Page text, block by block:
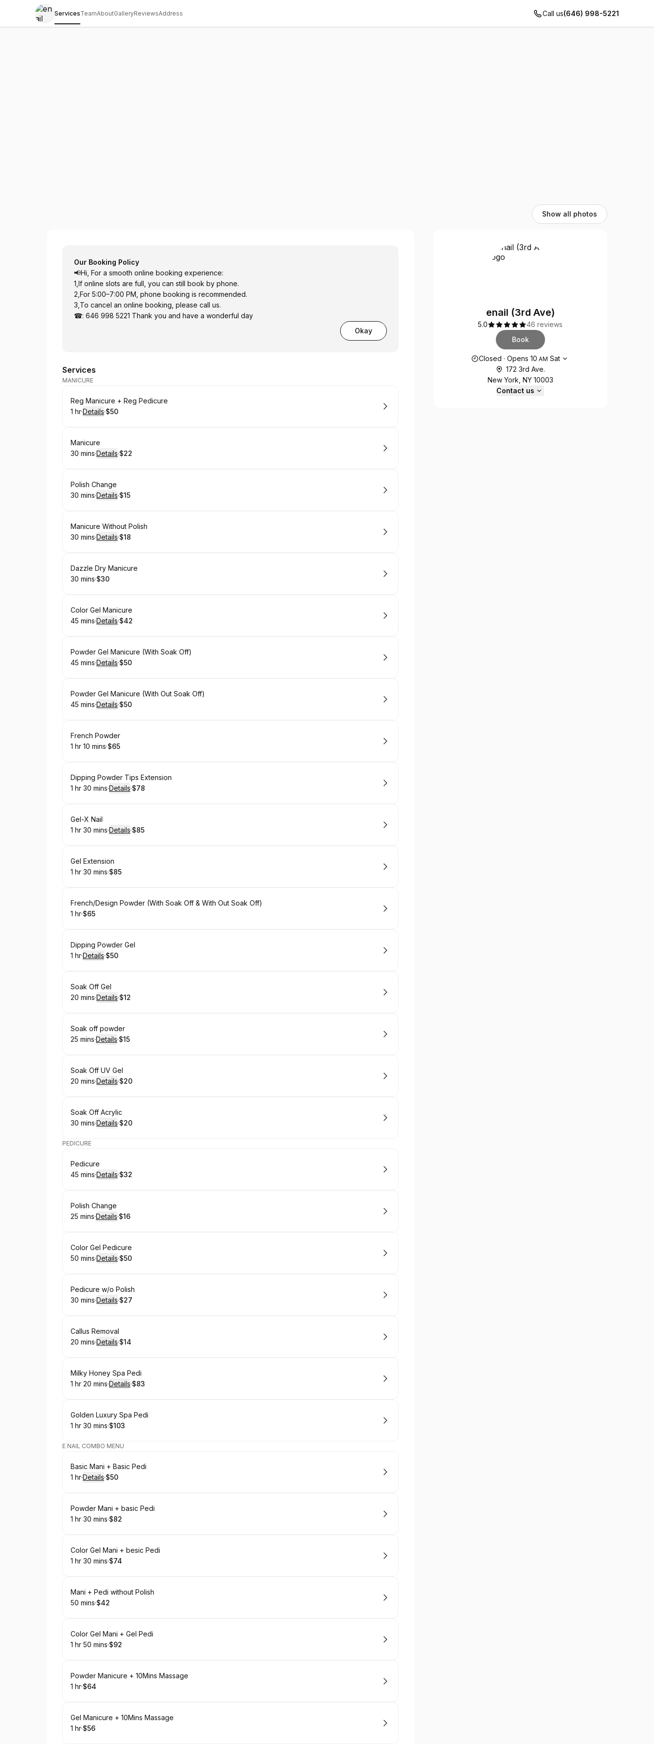
ServicesTeamAboutGalleryReviewsAddress Call us(646) 998-5221
Show all photos
Our Booking Policy
📢Hi, For a smooth online booking experience:
1,If online slots are full, you can still book by phone.
2,For 5:00–7:00 PM, phone booking is recommended.
3,To cancel an online booking, please call us.
☎: 646 998 5221 Thank you and have a wonderful day
Okay
Services
MANICURE
Book
Reg Manicure + Reg Pedicure
. Duration:
1 hr·Details·
.Price
$50
Book
Manicure
.Duration:
30 mins·Details·
.Price
$22
Book
Polish Change
.Duration:
30 mins·Details·
. Price
$15
Book
Manicure Without Polish
.Duration:
30 mins·Details·
. Price
$18
Book
Dazzle Dry Manicure
.Duration:
30 mins·
.Price
$30
Book
Color Gel Manicure
.Duration:
45 mins·Details·
.Price
$42
Book
Powder Gel Manicure (With Soak Off)
.Duration:
45 mins·Details·
.Price
$50
Book
Powder Gel Manicure (With Out Soak Off)
.Duration:
45 mins·Details·
.Price
$50
Book
French Powder
. Duration :
1 hr 10 mins·
.Price
$65
Book
Dipping Powder Tips Extension
. Duration:
1 hr 30 mins·Details·
.Price
$78
Book
Gel-X Nail
. Duration:
1 hr 30 mins·Details·
.Price
$85
Book
Gel Extension
. Duration:
1 hr 30 mins·
.Price
$85
Book
French/Design Powder (With Soak Off & With Out Soak Off)
. Duration
1 hr·
.Price
$65
Book
Dipping Powder Gel
. Duration:
1 hr·Details·
.Price
$50
Book
Soak Off Gel
.Duration:
20 mins·Details·
. Price
$12
Book
Soak off powder
.Duration:
25 mins·Details·
. Price
$15
Book
Soak Off UV Gel
.Duration:
20 mins·Details·
.Price
$20
Book
Soak Off Acrylic
.Duration:
30 mins·Details·
.Price
$20
PEDICURE
Book
Pedicure
.Duration:
45 mins·Details·
.Price
$32
Book
Polish Change
.Duration:
25 mins·Details·
. Price
$16
Book
Color Gel Pedicure
.Duration:
50 mins·Details·
.Price
$50
Book
Pedicure w/o Polish
.Duration:
30 mins·Details·
.Price
$27
Book
Callus Removal
.Duration:
20 mins·Details·
. Price
$14
Book
Milky Honey Spa Pedi
. Duration:
1 hr 20 mins·Details·
.Price
$83
Book
Golden Luxury Spa Pedi
. Duration:
1 hr 30 mins·
. Price
$103
E NAIL COMBO MENU
Book
Basic Mani + Basic Pedi
. Duration:
1 hr·Details·
.Price
$50
Book
Powder Mani + basic Pedi
. Duration:
1 hr 30 mins·
.Price
$82
Book
Color Gel Mani + besic Pedi
. Duration:
1 hr 30 mins·
.Price
$74
Book
Mani + Pedi without Polish
.Duration:
50 mins·
.Price
$42
Book
Color Gel Mani + Gel Pedi
. Duration:
1 hr 50 mins·
.Price
$92
Book
Powder Manicure + 10Mins Massage
. Duration
1 hr·
.Price
$64
Book
Gel Manicure + 10Mins Massage
. Duration
1 hr·
.Price
$56
enail (3rd Ave)
5.0
46 reviews
Book
Opening hours
Closed · Opens 10 AM Sat
172 3rd Ave.
New York, NY 10003
Contact us